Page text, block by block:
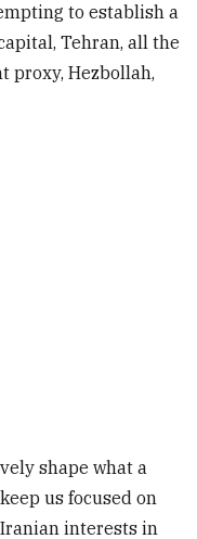
to establish a
Tehran, all the
proxy, Hezbollah,
shape what a
us focused on
interests in